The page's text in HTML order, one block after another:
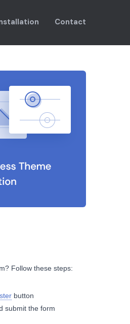
Contact
Follow these steps:
button
submit the form